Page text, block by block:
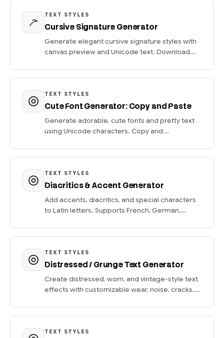
TEXT STYLES
Cursive Signature Generator
Generate elegant cursive signature styles with
canvas preview and Unicode text. Download...
TEXT STYLES
Cute Font Generator: Copy and Paste
Generate adorable, cute fonts and pretty text
using Unicode characters. Copy and...
TEXT STYLES
Diacritics & Accent Generator
Add accents, diacritics, and special characters
to Latin letters. Supports French, German,...
TEXT STYLES
Distressed / Grunge Text Generator
Create distressed, worn, and vintage-style text
effects with customizable wear, noise, cracks,...
TEXT STYLES